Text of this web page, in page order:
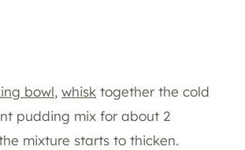
bowl, whisk together the cold
pudding mix for about 2
mixture starts to thicken.